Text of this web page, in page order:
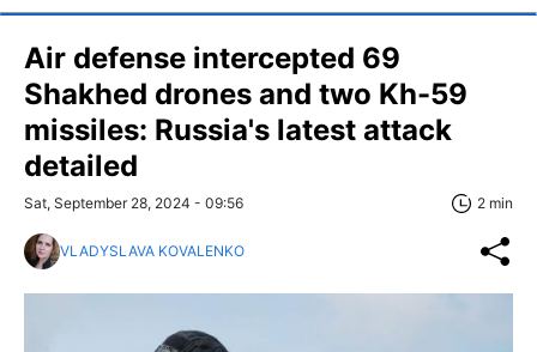
Air defense intercepted 69
Shakhed drones and two Kh-59
missiles: Russia's latest attack
detailed
Sat, September 28, 2024 - 09:56 2 min
VLADYSLAVA KOVALENKO